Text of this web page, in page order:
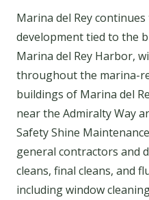
Marina del Rey
development tied to the
Marina del Rey Harbor,
throughout the marina-
buildings of Marina del
near the Admiralty Way
Safety Shine
general contractors and
cleans, final cleans, and
including window